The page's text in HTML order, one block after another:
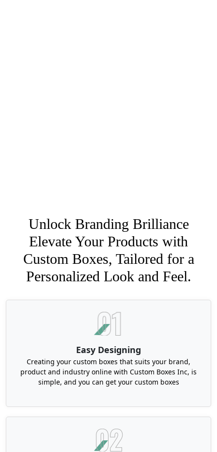
Unlock Branding Brilliance
Elevate Your Products with
Custom Boxes, Tailored for a
Personalized Look and Feel.
Easy Designing
Creating your custom boxes that suits your brand,
product and industry online with Custom Boxes Inc, is
simple, and you can get your custom boxes